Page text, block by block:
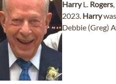
HarryL. Rogers
2023. Harry
Debbie (Greg)